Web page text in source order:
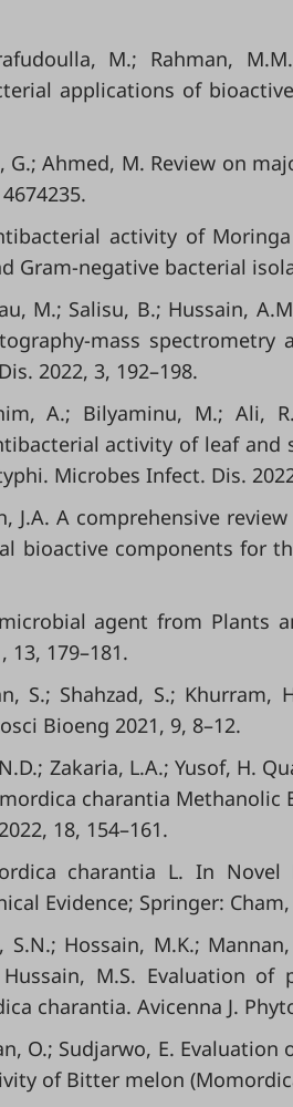
M.; Rahman,
applications of
G.; Ahmed, M. Review on
activity of
Gram-negative bacterial
M.; Salisu, B.; Hussain,
mass spectrometry
2022, 3, 192–198.
A.; Bilyaminu, M.; Ali,
activity of leaf
Microbes Infect. Dis.
J.A. A comprehensive
bioactive components for
agent from Plants
13, 179–181.
S.; Shahzad, S.;
Bioeng 2021, 9, 8–12.
Zakaria, L.A.; Yusof, H.
charantia Methanolic
18, 154–161.
charantia L. In
Evidence; Springer:
S.N.; Hossain, M.K.;
M.S. Evaluation
charantia. Avicenna J.
O.; Sudjarwo, E.
of Bitter melon